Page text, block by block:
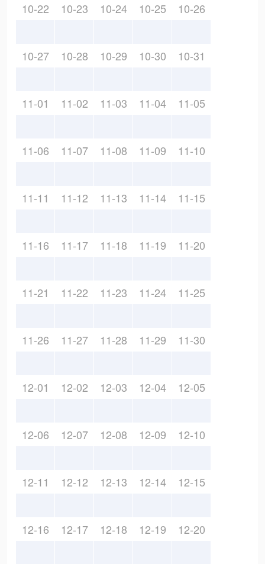
10-22 10-23 10-24 10-25 10-26
10-27 10-28 10-29 10-30 10-31
11-01 11-02 11-03 11-04 11-05
11-06 11-07 11-08 11-09 11-10
11-11 11-12 11-13 11-14 11-15
11-16 11-17 11-18 11-19 11-20
11-21 11-22 11-23 11-24 11-25
11-26 11-27 11-28 11-29 11-30
12-01 12-02 12-03 12-04 12-05
12-06 12-07 12-08 12-09 12-10
12-11 12-12 12-13 12-14 12-15
12-16 12-17 12-18 12-19 12-20